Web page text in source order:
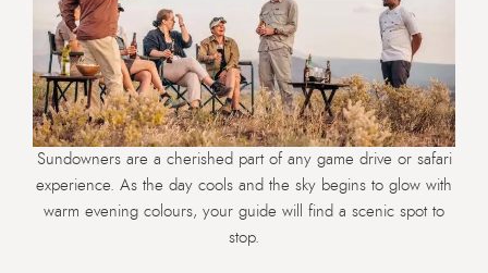
Sundowners are a cherished part of any game drive or safari
experience. As the day cools and the sky begins to glow with
warm evening colours, your guide will find a scenic spot to
stop.